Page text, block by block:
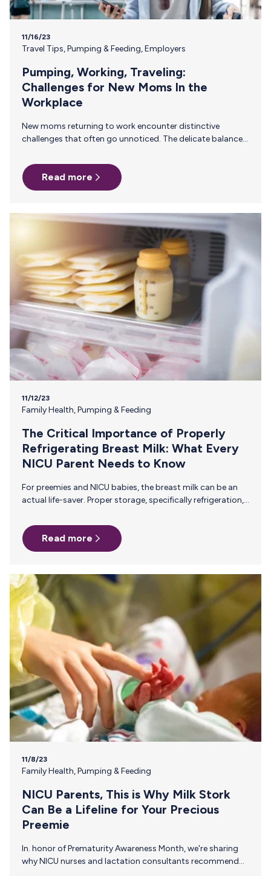
11/16/23
Travel Tips,Pumping & Feeding,Employers
Pumping, Working, Traveling:
Challenges for New Moms In the
Workplace
New moms returning to work encounter distinctive
challenges that often go unnoticed. The delicate balance
travel, while navigating the demands of infant care can be
an incredible task. This is compounded when that mother
is breastfeeding. The ability to pump and deliver that
undertaking that requires significant support. For
challenges isn't just a matter of empathy or compliance;…
Read more
11/12/23
Family Health,Pumping & Feeding
The Critical Importance of Properly
Refrigerating Breast Milk: What Every
NICU Parent Needs to Know
For preemies and NICU babies, the breast milk can be an
actual life-saver. Proper storage, specifically refrigeration,
liquid gold. Here’s what you need to know about properly
storing breast milk to ensure that your baby is getting the
safest, most nutrient-rich breast milk that you work so
is a powerhouse of vital nutrients—proteins, fats,
vitamins, and antibodies—that are especially critical for
your…
Read more
11/8/23
Family Health,Pumping & Feeding
NICU Parents, This is Why Milk Stork
Can Be a Lifeline for Your Precious
Preemie
In. honor of Prematurity Awareness Month, we're sharing
why NICU nurses and lactation consultants recommend